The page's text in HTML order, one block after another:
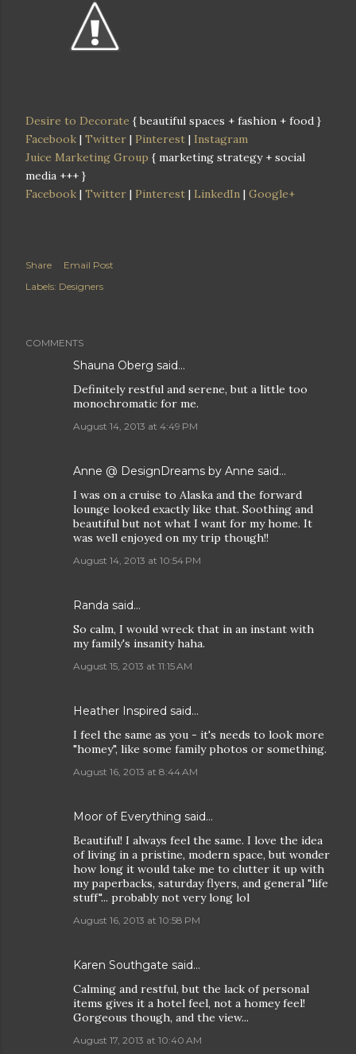
Desire to Decorate { beautiful spaces + fashion + food }
Facebook | Twitter | Pinterest | Instagram
Juice Marketing Group { marketing strategy + social
media +++ }
Facebook | Twitter | Pinterest | LinkedIn | Google+
Share
Email Post
Labels: Designers
COMMENTS
Shauna Oberg said…
Definitely restful and serene, but a little too
monochromatic for me.
August 14, 2013 at 4:49 PM
Anne @ DesignDreams by Anne said…
I was on a cruise to Alaska and the forward
lounge looked exactly like that. Soothing and
beautiful but not what I want for my home. It
was well enjoyed on my trip though!!
August 14, 2013 at 10:54 PM
Randa said…
So calm, I would wreck that in an instant with
my family's insanity haha.
August 15, 2013 at 11:15 AM
Heather Inspired said…
I feel the same as you - it's needs to look more
"homey", like some family photos or something.
August 16, 2013 at 8:44 AM
Moor of Everything said…
Beautiful! I always feel the same. I love the idea
of living in a pristine, modern space, but wonder
how long it would take me to clutter it up with
my paperbacks, saturday flyers, and general "life
stuff"... probably not very long lol
August 16, 2013 at 10:58 PM
Karen Southgate said…
Calming and restful, but the lack of personal
items gives it a hotel feel, not a homey feel!
Gorgeous though, and the view...
August 17, 2013 at 10:40 AM